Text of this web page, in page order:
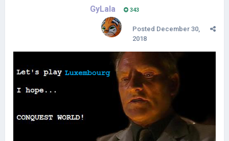
GyLala 343
Posted December 30,
2018